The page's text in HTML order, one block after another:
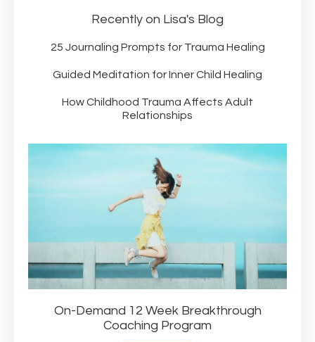
Recently on Lisa's Blog
25 Journaling Prompts for Trauma Healing
Guided Meditation for Inner Child Healing
How Childhood Trauma Affects Adult
Relationships
On-Demand 12 Week Breakthrough
Coaching Program